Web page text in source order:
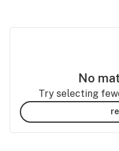
No
Try selecting